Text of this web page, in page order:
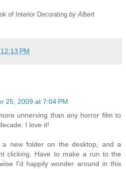
of Interior Decorating by Albert
12:13 PM
25, 2009 at 7:04 PM
unnerving than any horror film to
I love it!
a new folder on the desktop, and a
clicking. Have to make a run to the
I'd happily wonder around in this